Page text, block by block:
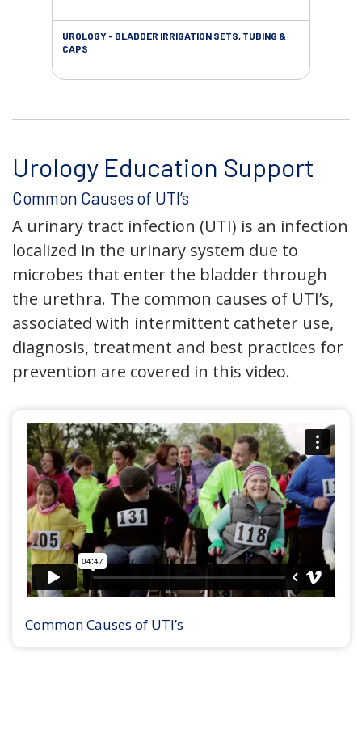
UROLOGY - BLADDER IRRIGATION SETS, TUBING &
CAPS
Urology Education Support
Common Causes of UTI’s
A urinary tract infection (UTI) is an infection
localized in the urinary system due to
microbes that enter the bladder through
the urethra. The common causes of UTI’s,
associated with intermittent catheter use,
diagnosis, treatment and best practices for
prevention are covered in this video.
Common Causes of UTI’s